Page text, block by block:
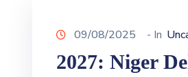
09/08/2025 - In
2027: Niger